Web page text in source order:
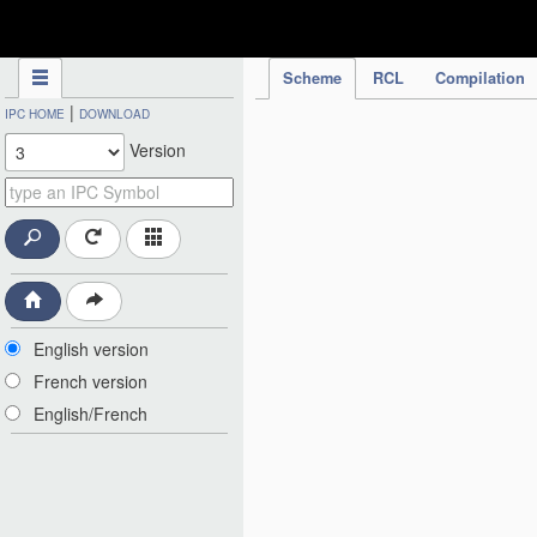
Scheme RCL Compilation
IPC HOME | DOWNLOAD
Version
English version
French version
English/French